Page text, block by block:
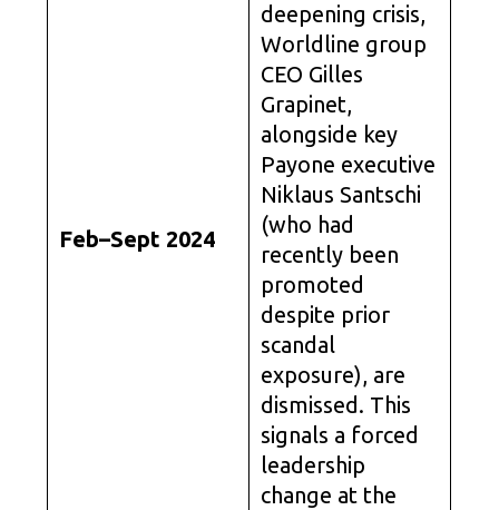
Feb–Sept 2024
deepening crisis,
Worldline group
CEO Gilles
Grapinet,
alongside key
Payone executive
Niklaus Santschi
(who had
recently been
promoted
despite prior
scandal
exposure), are
dismissed. This
signals a forced
leadership
change at the